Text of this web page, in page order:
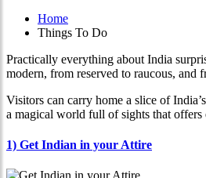
Home
Things To Do
Practically everything about India
modern, from reserved to raucous, and
Visitors can carry home a slice of
a magical world full of sights that
1) Get Indian in your Attire